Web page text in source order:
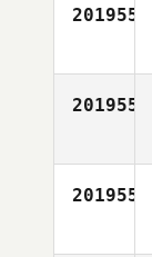
201955
201955
201955